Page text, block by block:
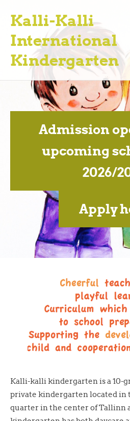
Kalli-Kalli
International
Kindergarten
Admission
upcoming
2026/
Apply
Kalli-kalli kindergarten is a 10-
private kindergarten located in
quarter in the center of Tallinn